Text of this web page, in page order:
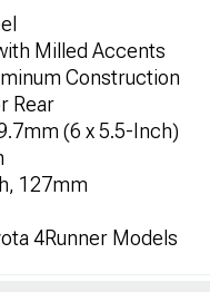
Milled Accents
Construction
Rear
(6 x 5.5-Inch)
127mm
4Runner Models